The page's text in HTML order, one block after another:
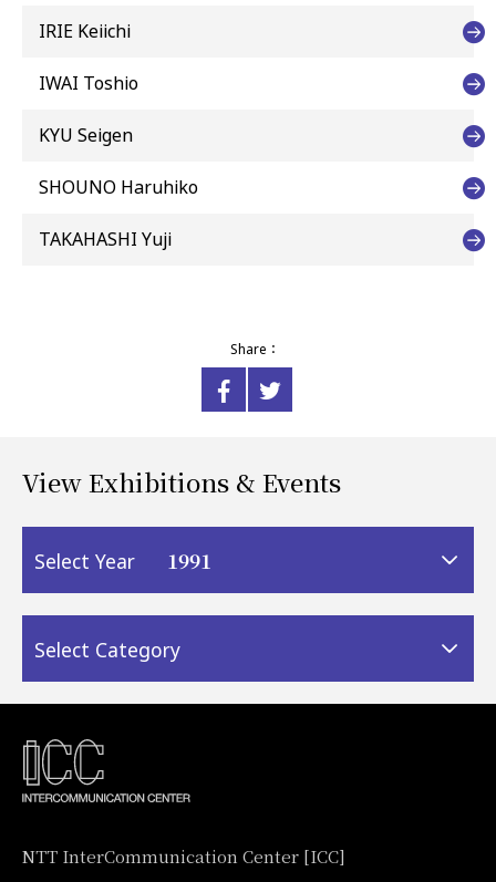
IRIE Keiichi
IWAI Toshio
KYU Seigen
SHOUNO Haruhiko
TAKAHASHI Yuji
Share：
View Exhibitions & Events
Select Year 1991
Select Category
NTT InterCommunication Center [ICC]